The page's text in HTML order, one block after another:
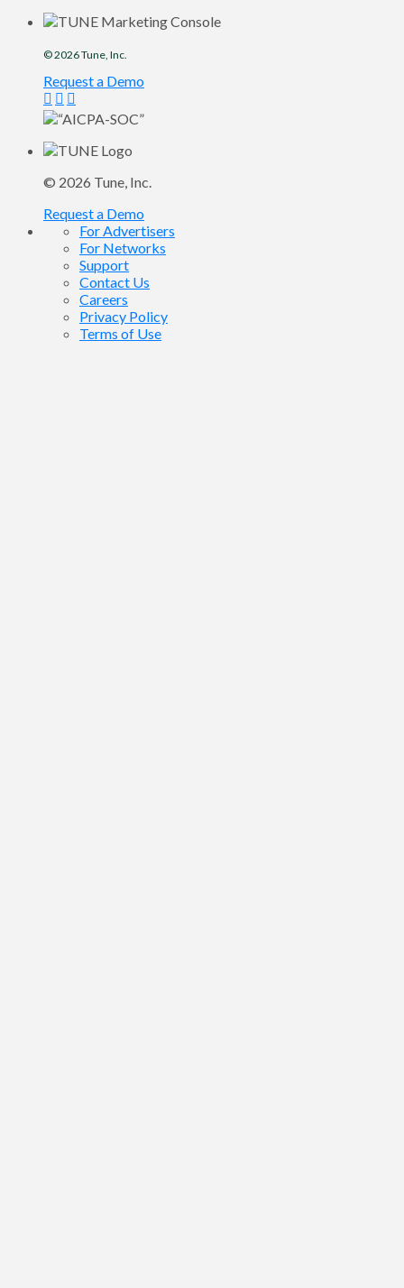
© 2026Tune, Inc.
Request a Demo
© 2026 Tune, Inc.
Request a Demo
For Advertisers
For Networks
Support
Contact Us
Careers
Privacy Policy
Terms of Use